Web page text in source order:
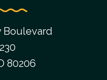
Boulevard
80206